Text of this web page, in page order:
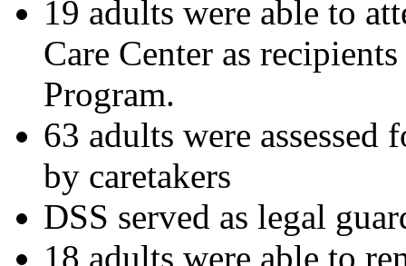
19 adults were able to
Care Center as
Program.
63 adults were
by caretakers
DSS served as legal
18 adults were able to